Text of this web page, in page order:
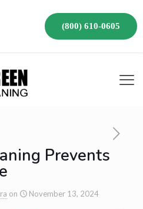
(800) 610-0605
Prevents
on November 13, 2024